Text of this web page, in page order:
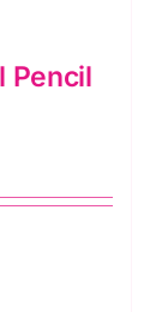
Pencil